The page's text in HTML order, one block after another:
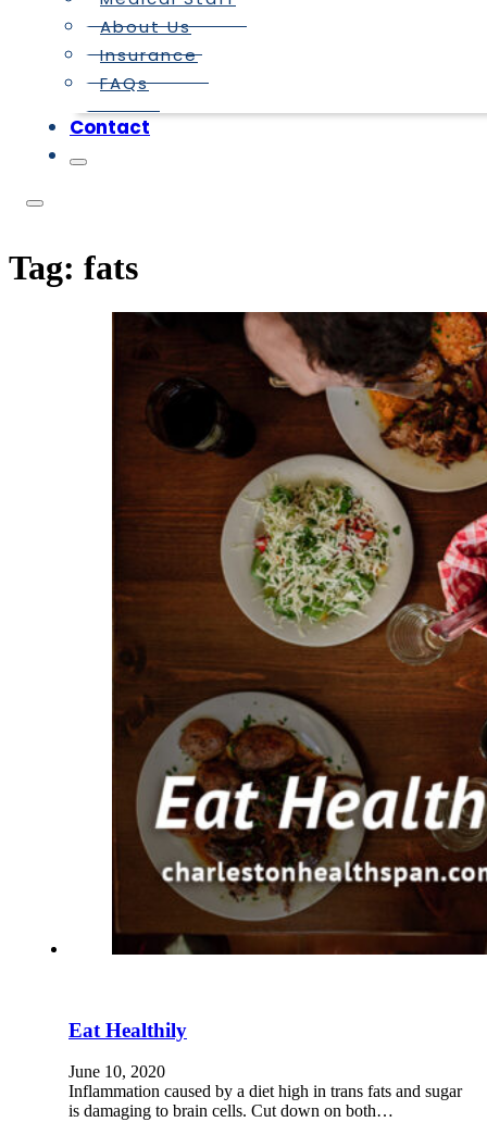
About Us
Insurance
FAQs
Contact
Tag: fats
Eat Healthily
June 10, 2020
Inflammation caused by a diet high in trans fats and sugar
is damaging to brain cells. Cut down on both…